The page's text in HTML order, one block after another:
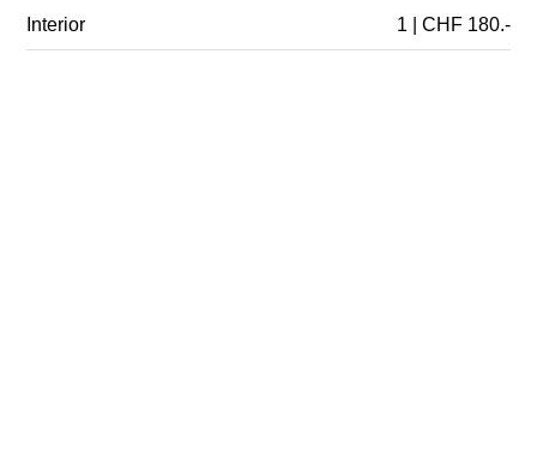
Interior 1 | CHF 180.-